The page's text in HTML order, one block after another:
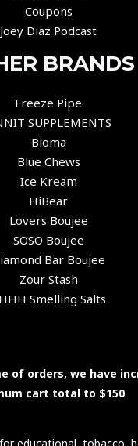
Coupons
Joey Diaz Podcast
BRANDS
Freeze Pipe
SUPPLEMENTS
Bioma
Blue Chews
Ice Kream
HiBear
Lovers Boujee
SOSO Boujee
Bar Boujee
Zour Stash
Smelling Salts
of orders, we have
cart total to $150.